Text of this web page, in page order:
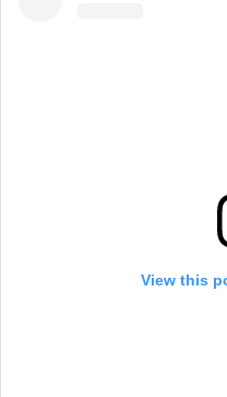
View this